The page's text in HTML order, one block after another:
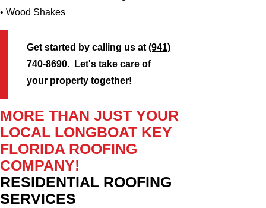
• Wood Shakes
Get started by calling us at(941)
740-8690. Let's take care of
your property together!
MORE THAN JUST YOUR
LOCAL LONGBOAT KEY
FLORIDA ROOFING
COMPANY!
RESIDENTIAL ROOFING
SERVICES